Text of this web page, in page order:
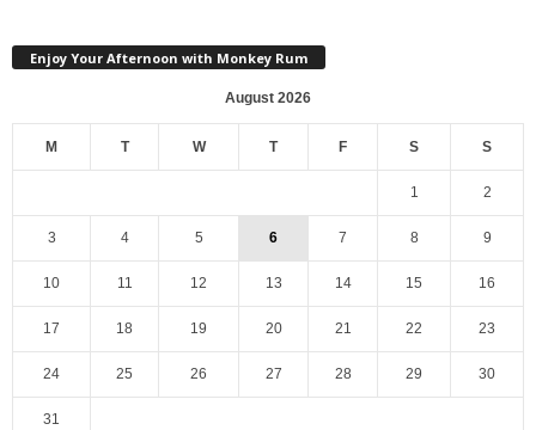
Enjoy Your Afternoon with Monkey Rum
August 2026
M T W T F S S
1 2
3 4 5 6 7 8 9
10 11 12 13 14 15 16
17 18 19 20 21 22 23
24 25 26 27 28 29 30
31